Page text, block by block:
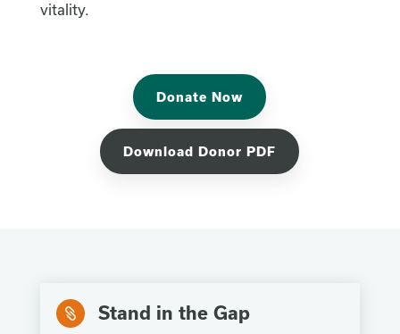
vitality.
Donate Now
Download Donor PDF
 Stand in the Gap